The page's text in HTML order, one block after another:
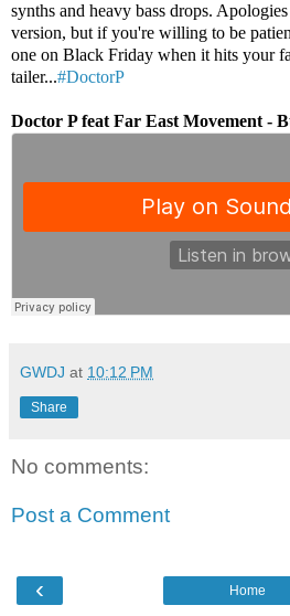
synths and heavy bass drops.
version, but if you're willing to be
one on Black Friday when it hits your
tailer...#DoctorP
Doctor P feat Far East Movement -
GWDJ at 10:12 PM
Share
No comments:
Post a Comment
‹ Home